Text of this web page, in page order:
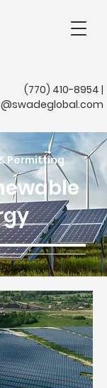
(770) 410-8954 |
Permitting